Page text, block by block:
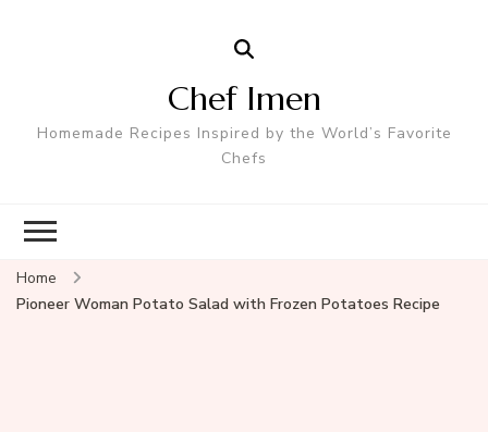
Chef Imen
Homemade Recipes Inspired by the World’s Favorite
Chefs
Home
Pioneer Woman Potato Salad with Frozen Potatoes Recipe